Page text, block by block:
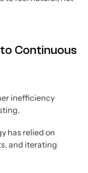
Continuous
inefficiency
has relied on
and iterating